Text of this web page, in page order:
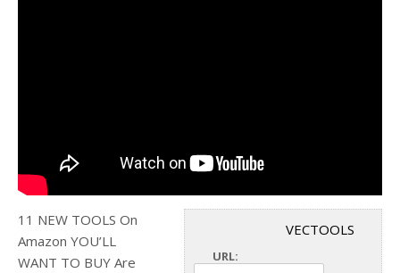
VECTOOLS
URL:
11 NEW TOOLS On
Amazon YOU’LL
WANT TO BUY Are